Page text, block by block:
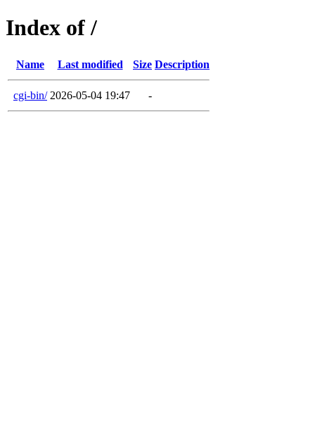
Index of /
Name Last modified Size Description
cgi-bin/ 2026-05-04 19:47 -